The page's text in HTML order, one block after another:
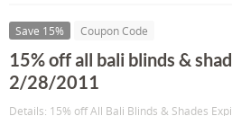
Save 15% Coupon Code
15% off all bali blinds &
2/28/2011
Details: 15% off All Bali Blinds & Shades